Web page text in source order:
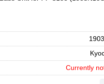
Currently